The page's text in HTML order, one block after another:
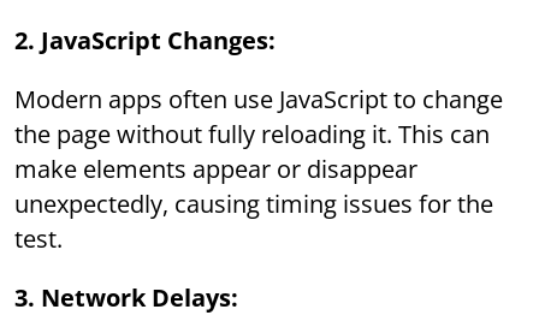
2. JavaScript Changes:
Modern apps often use JavaScript to change
the page without fully reloading it. This can
make elements appear or disappear
unexpectedly, causing timing issues for the
test.
3. Network Delays: